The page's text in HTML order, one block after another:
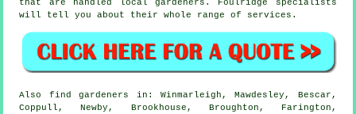
that are handled local gardeners. Foulridge specialists
will tell you about their whole range of services.
Also find gardeners in: Winmarleigh, Mawdesley, Bescar,
Coppull, Newby, Brookhouse, Broughton, Farington,